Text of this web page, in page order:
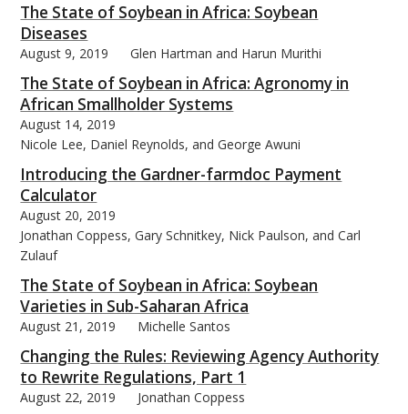
The State of Soybean in Africa: Soybean
Diseases
August 9, 2019 Glen Hartman and Harun Murithi
The State of Soybean in Africa: Agronomy in
African Smallholder Systems
August 14, 2019
Nicole Lee, Daniel Reynolds, and George Awuni
Introducing the Gardner-farmdoc Payment
Calculator
August 20, 2019
Jonathan Coppess, Gary Schnitkey, Nick Paulson, and Carl
Zulauf
The State of Soybean in Africa: Soybean
Varieties in Sub-Saharan Africa
August 21, 2019 Michelle Santos
Changing the Rules: Reviewing Agency Authority
to Rewrite Regulations, Part 1
August 22, 2019 Jonathan Coppess